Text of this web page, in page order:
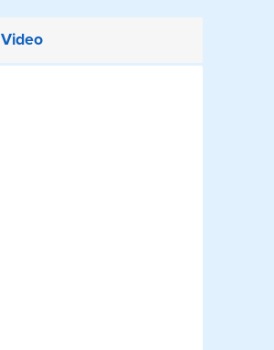
Video